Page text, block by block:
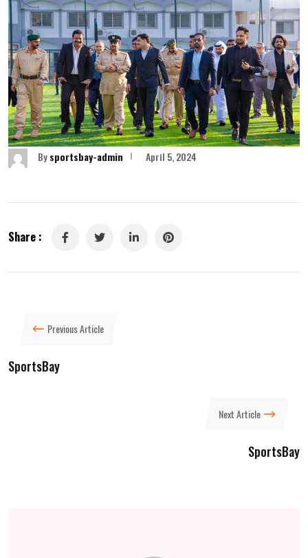
Bysportsbay-admin April 5, 2024
Share :
LinkedInPinterest
Previous Article
SportsBay
Next Article
SportsBay